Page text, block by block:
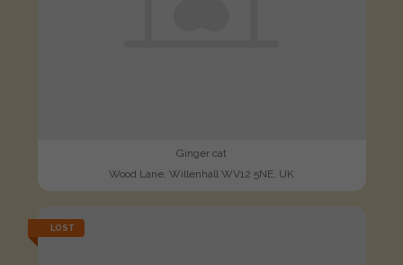
Ginger cat
Wood Lane, Willenhall WV12 5NE, UK
LOST